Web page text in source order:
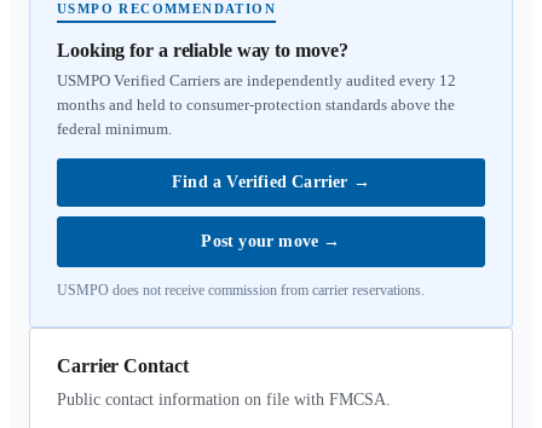
USMPO RECOMMENDATION
Looking for a reliable way to move?
USMPO Verified Carriers are independently audited every 12
months and held to consumer-protection standards above the
federal minimum.
Find a Verified Carrier →
Post your move →
USMPO does not receive commission from carrier reservations.
Carrier Contact
Public contact information on file with FMCSA.